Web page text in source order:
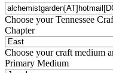
Choose your Tennessee
Chapter
Choose your craft medium
Primary Medium